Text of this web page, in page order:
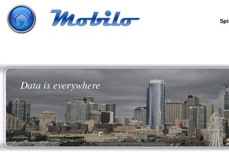
Data is everywhere